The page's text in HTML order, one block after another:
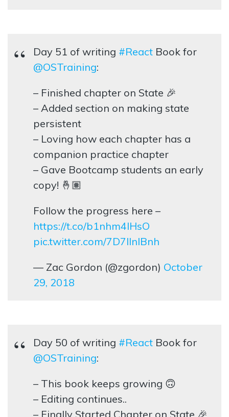
Day 51 of writing #React Book for
@OSTraining:
– Finished chapter on State 🎉
– Added section on making state
persistent
– Loving how each chapter has a
companion practice chapter
– Gave Bootcamp students an early
copy! 🤞🏽
Follow the progress here –
https://t.co/b1nhm4lHsO
pic.twitter.com/7D7lInlBnh
— Zac Gordon (@zgordon) October
29, 2018
Day 50 of writing #React Book for
@OSTraining:
– This book keeps growing 🙃
– Editing continues..
– Finally Started Chapter on State 🎉